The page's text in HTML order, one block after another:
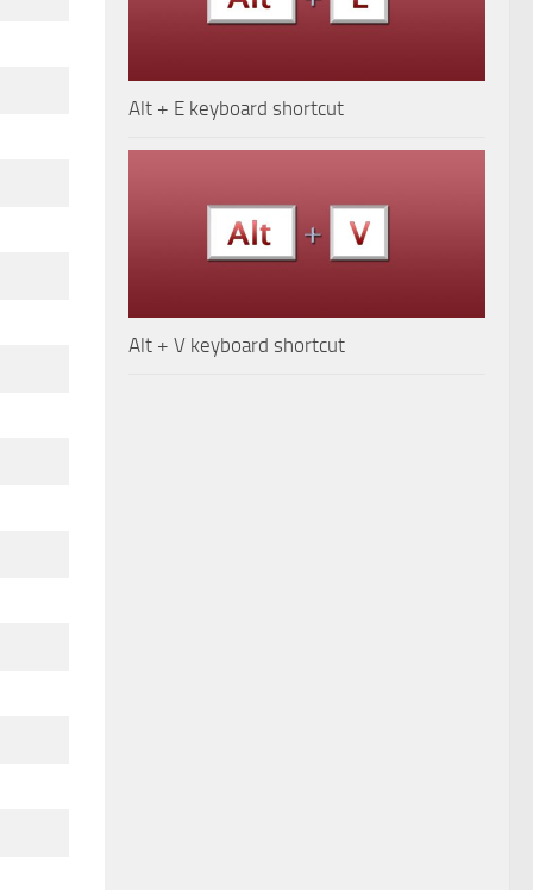
Alt + E keyboard shortcut
Alt + V keyboard shortcut